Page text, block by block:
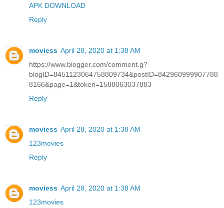
APK DOWNLOAD
Reply
moviess April 28, 2020 at 1:38 AM
https://www.blogger.com/comment.g?
blogID=8451123064758809734&postID=842960999907788
8166&page=1&token=1588063037883
Reply
moviess April 28, 2020 at 1:38 AM
123movies
Reply
moviess April 28, 2020 at 1:38 AM
123movies